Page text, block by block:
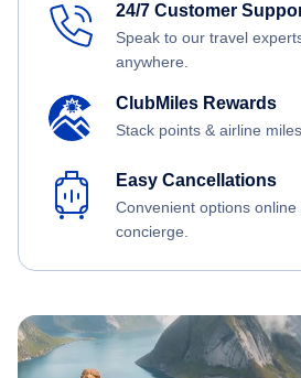
24/7 Customer
Speak to our travel
anywhere.
ClubMiles Rewards
Stack points & airline
Easy Cancellations
Convenient options
concierge.